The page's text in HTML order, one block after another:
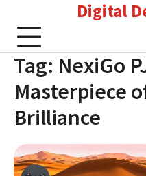
content
Digital
Tag: NexiGo
Masterpiece
Brilliance